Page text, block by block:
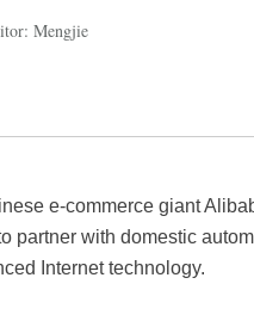
Mengjie
e-commerce giant
partner with domestic
Internet technology.